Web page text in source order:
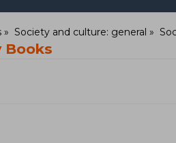
Society and culture: general
Books